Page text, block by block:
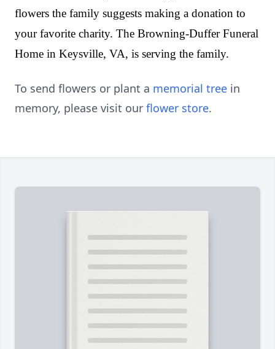
flowers the family suggests making a donation to
your favorite charity. The Browning-Duffer Funeral
Home in Keysville, VA, is serving the family.
To send flowers or plant a memorial tree in
memory, please visit our flower store.